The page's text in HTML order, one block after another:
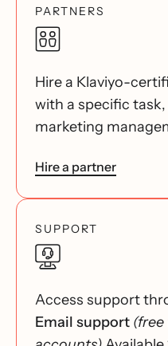
PARTNERS
Hire a Klaviyo-
with a specific
marketing
Hire a partner
SUPPORT
Access support
Email support (free